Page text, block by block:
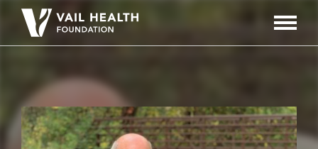
Toggle